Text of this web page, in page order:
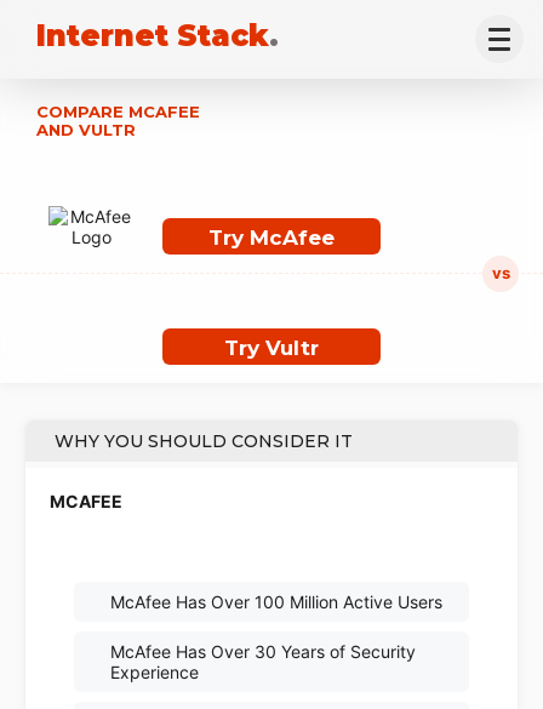
Internet Stack.
COMPARE MCAFEE
AND VULTR
Try McAfee
Try Vultr
WHY YOU SHOULD CONSIDER IT
McAfee Has Over 100 Million Active Users
McAfee Has Over 30 Years of Security
Experience